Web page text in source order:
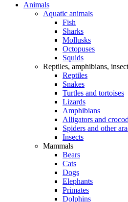
Animals
Aquatic animals
Fish
Sharks
Mollusks
Octopuses
Squids
Reptiles, amphibians,
Reptiles
Snakes
Turtles and tortoises
Lizards
Amphibians
Alligators and
Spiders and other
Insects
Mammals
Bears
Cats
Dogs
Elephants
Primates
Dolphins